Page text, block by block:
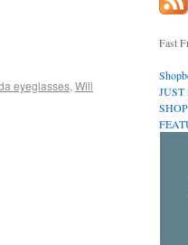
eyeglasses, Will
Fast